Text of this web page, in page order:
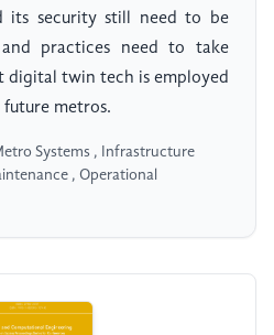
its security still need to be
practices need to take
digital twin tech is employed
metros.
Systems , Infrastructure
, Operational